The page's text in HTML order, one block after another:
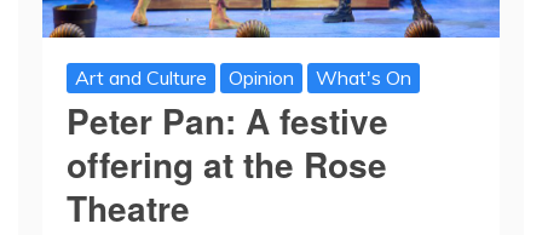
Art and Culture Opinion What's On
Peter Pan: A festive
offering at the Rose
Theatre